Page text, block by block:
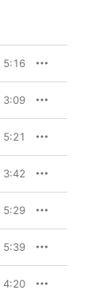
5:16
3:09
5:21
3:42
5:29
5:39
4:20